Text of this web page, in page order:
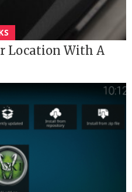
Location With A